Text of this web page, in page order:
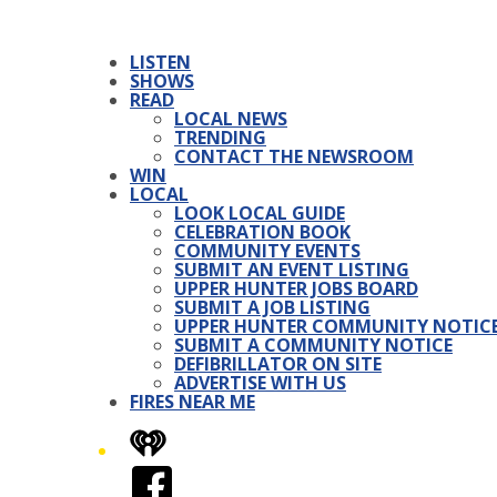
LISTEN
SHOWS
READ
LOCAL NEWS
TRENDING
CONTACT THE NEWSROOM
WIN
LOCAL
LOOK LOCAL GUIDE
CELEBRATION BOOK
COMMUNITY EVENTS
SUBMIT AN EVENT LISTING
UPPER HUNTER JOBS BOARD
SUBMIT A JOB LISTING
UPPER HUNTER COMMUNITY
SUBMIT A COMMUNITY NOTICE
DEFIBRILLATOR ON SITE
ADVERTISE WITH US
FIRES NEAR ME
iHeart
Facebook